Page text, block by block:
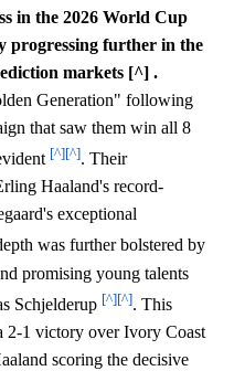
in the 2026 World Cup
progressing further in the
markets [^] .
Generation" following
that saw them win all 8
[^][^]. Their
Haaland's record-
exceptional
was further bolstered by
promising young talents
Schjelderup [^][^]. This
2-1 victory over Ivory Coast
scoring the decisive